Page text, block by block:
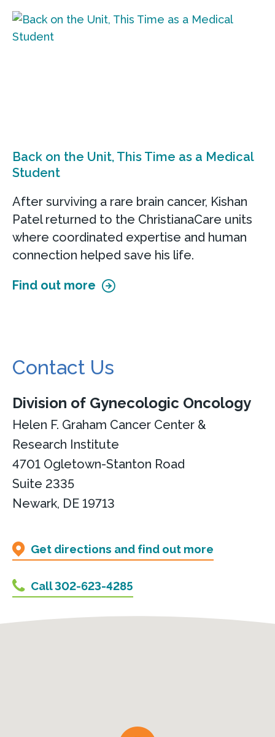
Back on the Unit, This Time as a Medical
Student
After surviving a rare brain cancer, Kishan
Patel returned to the ChristianaCare units
where coordinated expertise and human
connection helped save his life.
Find out more
Contact Us
Division of Gynecologic Oncology
Helen F. Graham Cancer Center &
Research Institute
4701 Ogletown-Stanton Road
Suite 2335
Newark, DE 19713
Get directions and find out more
Call 302-623-4285